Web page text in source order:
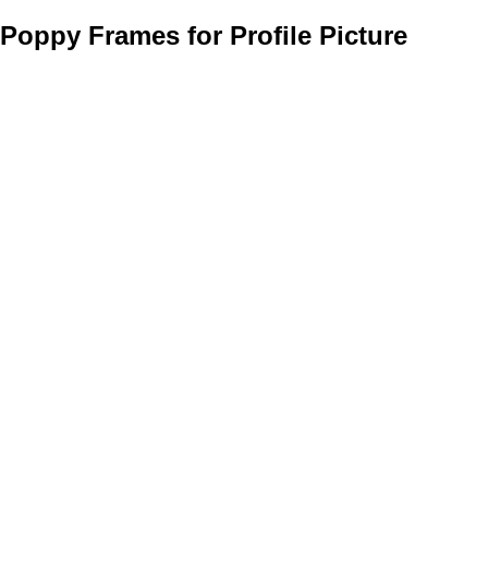
Poppy Frames for Profile Picture